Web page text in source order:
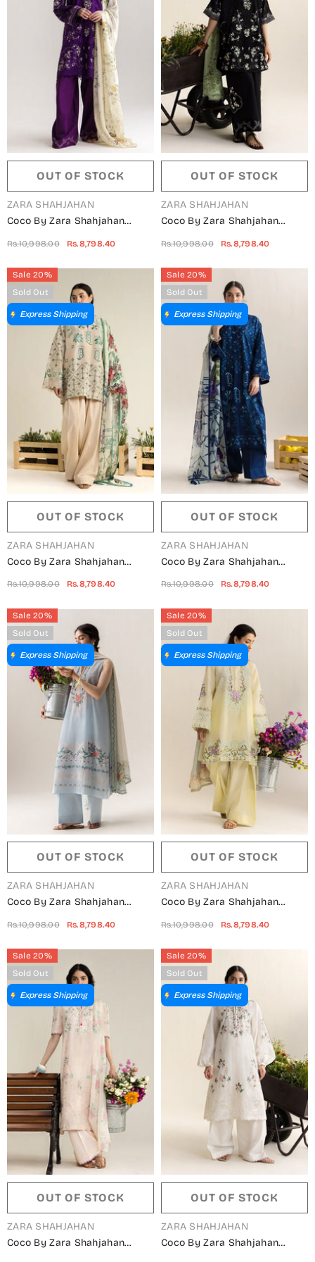
OUT OF STOCK
VENDOR:
ZARA SHAHJAHAN
Coco By Zara Shahjahan
3 Piece Suit - 10B - ZS26CCO -
Purple - Summer Collection
Rs.10,998.00 Rs.8,798.40
OUT OF STOCK
VENDOR:
ZARA SHAHJAHAN
Coco By Zara Shahjahan
3 Piece Suit - 10A - ZS26CCO -
Black - Summer Collection
Rs.10,998.00 Rs.8,798.40
Sale 20%
Sold Out
Express Shipping
OUT OF STOCK
VENDOR:
ZARA SHAHJAHAN
Coco By Zara Shahjahan
Peach - Summer Collection
Rs.10,998.00 Rs.8,798.40
Sale 20%
Sold Out
Express Shipping
OUT OF STOCK
VENDOR:
ZARA SHAHJAHAN
Coco By Zara Shahjahan
Blue - Summer Collection
Rs.10,998.00 Rs.8,798.40
Sale 20%
Sold Out
Express Shipping
OUT OF STOCK
VENDOR:
ZARA SHAHJAHAN
Coco By Zara Shahjahan
Sky Blue - Summer Collection
Rs.10,998.00 Rs.8,798.40
Sale 20%
Sold Out
Express Shipping
OUT OF STOCK
VENDOR:
ZARA SHAHJAHAN
Coco By Zara Shahjahan
Lemon - Summer Collection
Rs.10,998.00 Rs.8,798.40
Sale 20%
Sold Out
Express Shipping
OUT OF STOCK
VENDOR:
ZARA SHAHJAHAN
Coco By Zara Shahjahan
Sale 20%
Sold Out
Express Shipping
OUT OF STOCK
VENDOR:
ZARA SHAHJAHAN
Coco By Zara Shahjahan